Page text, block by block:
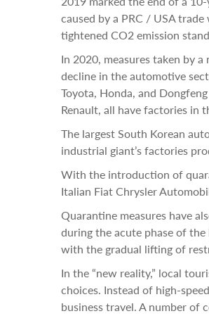
caused by a PRC / USA
tightened CO2 emission
In 2020, measures taken by
decline in the automotive
Toyota, Honda, and
Renault, all have factories in
The largest South Korean
industrial giant’s factories
With the introduction of
Italian Fiat Chrysler
Quarantine measures have
during the acute phase of
with the gradual lifting of
In the “new reality,” local
choices. Instead of high-
business travel. A number of